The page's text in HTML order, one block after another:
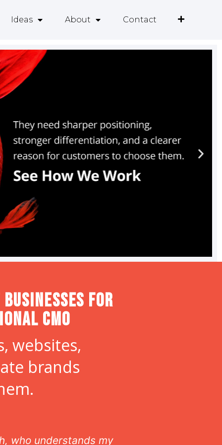
Ideas About Contact
for
CMO
websites,
brands
who understands my